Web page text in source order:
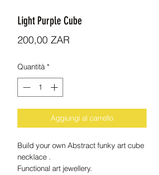
Light Purple Cube
200,00 ZARPrezzo
Quantità *
Aggiungi al carrello
Build your own Abstract funky art cube
necklace .
Functional art jewellery.